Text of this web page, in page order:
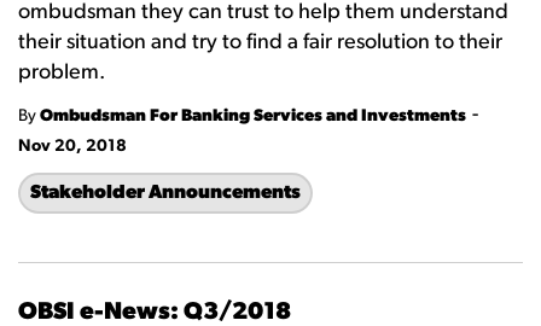
ombudsman they can trust to help them understand
their situation and try to find a fair resolution to their
problem.
By Ombudsman For Banking Services and Investments -
Nov 20, 2018
Stakeholder Announcements
OBSI e-News: Q3/2018